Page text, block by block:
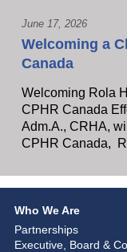
June 17, 2026
Welcoming a
Canada
Welcoming Rola
CPHR Canada
Adm.A., CRHA,
CPHR Canada,
Who We Are
Partnerships
Executive, Board &